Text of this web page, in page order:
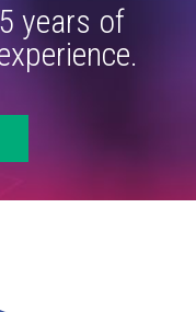
years of